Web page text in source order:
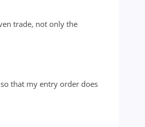
trade, not only the
that my entry order does